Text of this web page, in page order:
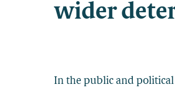
wider
In the public and